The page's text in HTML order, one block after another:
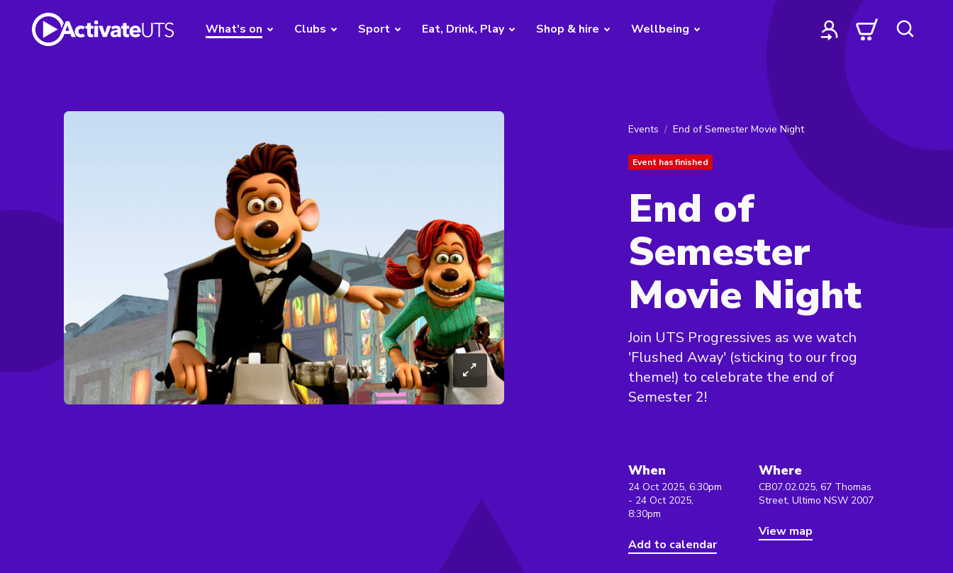
What's on Clubs Sport Eat, Drink, Play Shop & hire Wellbeing
Events End of Semester Movie Night
Event has finished
End of
Semester
Movie Night
Join UTS Progressives as we watch
'Flushed Away' (sticking to our frog
theme!) to celebrate the end of
Semester 2!
When
24 Oct 2025, 6:30pm
- 24 Oct 2025,
8:30pm
Add to calendar
Where
CB07.02.025, 67 Thomas
Street, Ultimo NSW 2007
View map